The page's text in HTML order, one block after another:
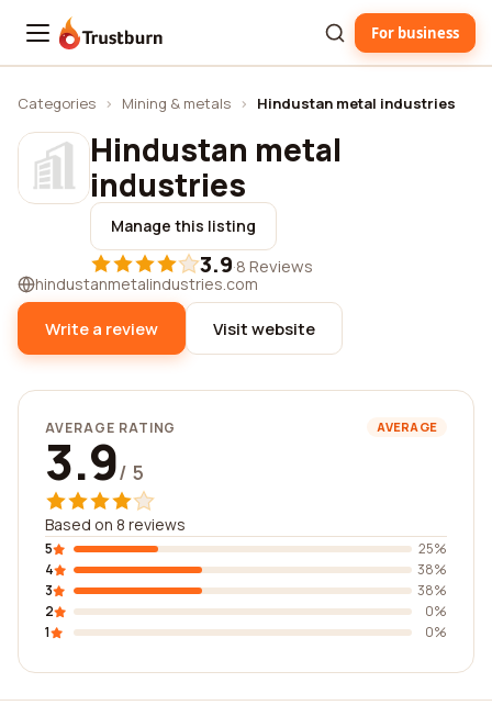
Trustburn For business
Categories › Mining & metals › Hindustan metal industries
Hindustan metal
industries
Manage this listing
3.9·8 Reviews
hindustanmetalindustries.com
Write a review Visit website
AVERAGE RATING AVERAGE
3.9/ 5
Based on 8 reviews
5
25%
4
38%
3
38%
2
0%
1
0%